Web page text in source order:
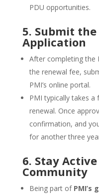
PDU opportunities.
5. Submit
Application
After completing the
the renewal fee,
PMI’s online portal.
PMI typically takes
renewal. Once
confirmation, and
for another three
6. Stay
Community
Being part of PMI’s